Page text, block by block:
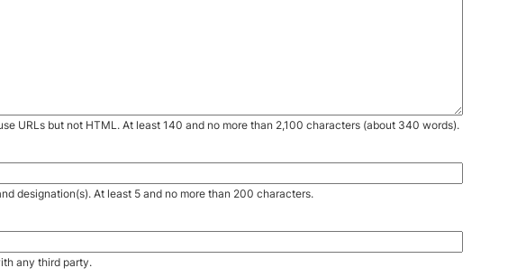
URLs but not HTML. At least 140 and no more than 2,100 characters (about 340 words).
designation(s). At least 5 and no more than 200 characters.
any third party.